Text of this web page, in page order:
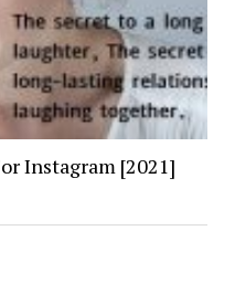
Instagram [2021]